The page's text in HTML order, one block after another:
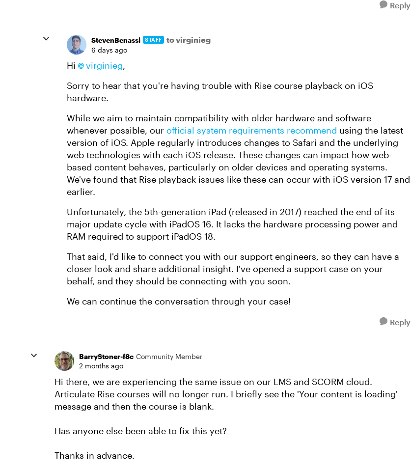
Reply
StevenBenassi STAFF to virginieg
6 days ago
Hi virginieg​,
Sorry to hear that you're having trouble with Rise course playback on iOS
hardware.
While we aim to maintain compatibility with older hardware and software
whenever possible, our official system requirements recommend using the latest
version of iOS. Apple regularly introduces changes to Safari and the underlying
web technologies with each iOS release. These changes can impact how web-
based content behaves, particularly on older devices and operating systems.
We've found that Rise playback issues like these can occur with iOS version 17 and
earlier.
Unfortunately, the 5th-generation iPad (released in 2017) reached the end of its
major update cycle with iPadOS 16. It lacks the hardware processing power and
RAM required to support iPadOS 18.
That said, I'd like to connect you with our support engineers, so they can have a
closer look and share additional insight. I've opened a support case on your
behalf, and they should be connecting with you soon.
We can continue the conversation through your case!
Reply
BarryStoner-f8c Community Member
2 months ago
Hi there, we are experiencing the same issue on our LMS and SCORM cloud.
Articulate Rise courses will no longer run. I briefly see the 'Your content is loading'
message and then the course is blank.
Has anyone else been able to fix this yet?
Thanks in advance.